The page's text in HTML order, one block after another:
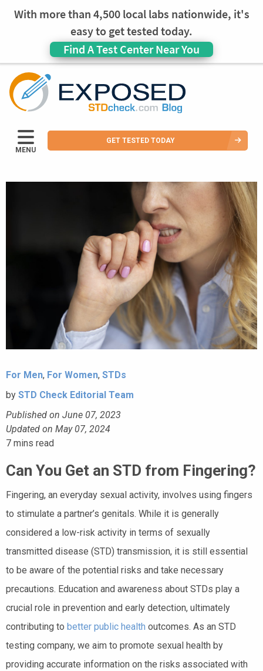
With more than 4,500 local labs nationwide, it's
easy to get tested today.
Find A Test Center Near You
MENU
GET TESTED TODAY
For Men, For Women, STDs
by STD Check Editorial Team
Published on June 07, 2023
Updated on May 07, 2024
7 mins read
Can You Get an STD from Fingering?
Fingering, an everyday sexual activity, involves using fingers
to stimulate a partner’s genitals. While it is generally
considered a low-risk activity in terms of sexually
transmitted disease (STD) transmission, it is still essential
to be aware of the potential risks and take necessary
precautions. Education and awareness about STDs play a
crucial role in prevention and early detection, ultimately
contributing to better public health outcomes. As an STD
testing company, we aim to promote sexual health by
providing accurate information on the risks associated with